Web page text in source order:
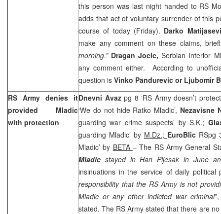
this person was last night handed to RS
adds that act of voluntary surrender of this
course of today (Friday). Darko
make any comment on these claims,
morning.” Dragan Jocic,Serbian Interior
any comment either. According to
question is Vinko Pandurevic or Ljubomir
RS Army denies it
provided Mladic
with protection
Dnevni Avazpg 8 ‘RS Army doesn’t
‘We do not hide Ratko Mladic’, Nezavisne
guarding war crime suspects’ byS.K.;
guarding Mladic’ by M.Dz.; EuroBlic RSpg
Mladic’ by BETA– The RS Army General
Mladic stayed in Han Pijesak in June
insinuations in the service of daily political
responsibility that the RS Army is not
Mladic or any other indicted war criminal
stated. The RS Army stated that there are